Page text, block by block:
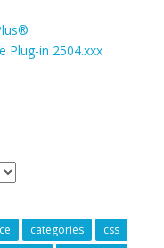
Plug-in 2504.xxx
categories
css